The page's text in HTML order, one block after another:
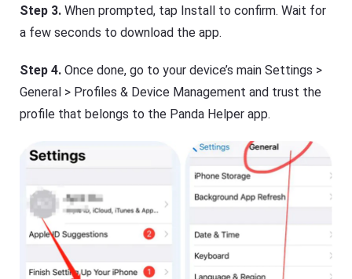
Step 3.When prompted, tap Install to confirm. Wait for
a few seconds to download the app.
Step 4. Once done, go to your device’s main Settings >
General > Profiles & Device Management and trust the
profile that belongs to the Panda Helper app.